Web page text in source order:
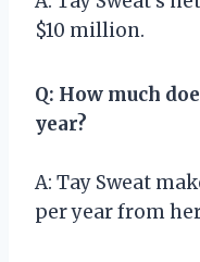
$10 million.
Q: How much
year?
A: Tay Sweat
per year from